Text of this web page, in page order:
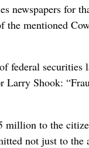
newspapers for
mentioned
federal securities
Shook:
to the
not just to